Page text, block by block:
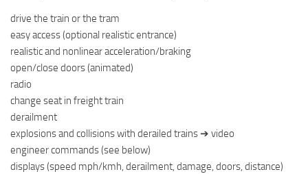
drive the train or the tram
easy access (optional realistic entrance)
realistic and nonlinear acceleration/braking
open/close doors (animated)
radio
change seat in freight train
derailment
explosions and collisions with derailed trains ➔ video
engineer commands (see below)
displays (speed mph/kmh, derailment, damage, doors, distance)